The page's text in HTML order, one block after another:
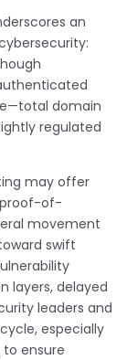
an
domain
regulated
may offer
proof-of-
movement
swift
layers, delayed
leaders and
especially
to ensure